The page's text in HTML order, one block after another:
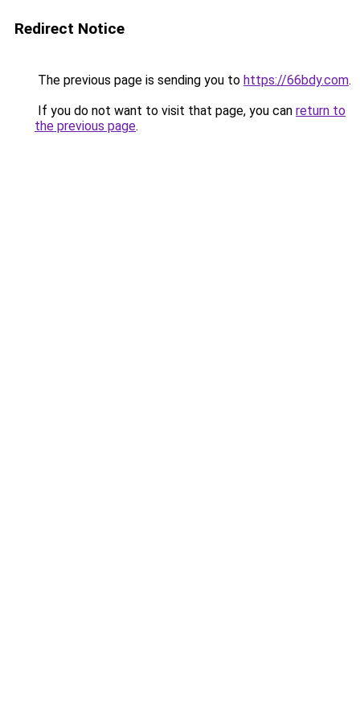
Redirect Notice
The previous page is sending you to https://66bdy.com.
If you do not want to visit that page, you can return to
the previous page.